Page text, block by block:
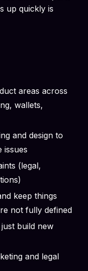
up quickly is
areas across
wallets,
and design to
issues
(legal,
keep things
not fully defined
build new
and legal